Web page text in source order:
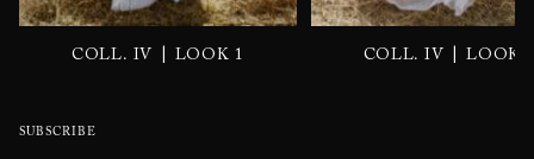
COLL. IV LOOK 1 COLL. IV LOOK 2
SUBSCRIBE